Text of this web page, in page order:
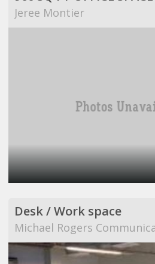
Jeree Montier
Desk / Work space
Michael Rogers